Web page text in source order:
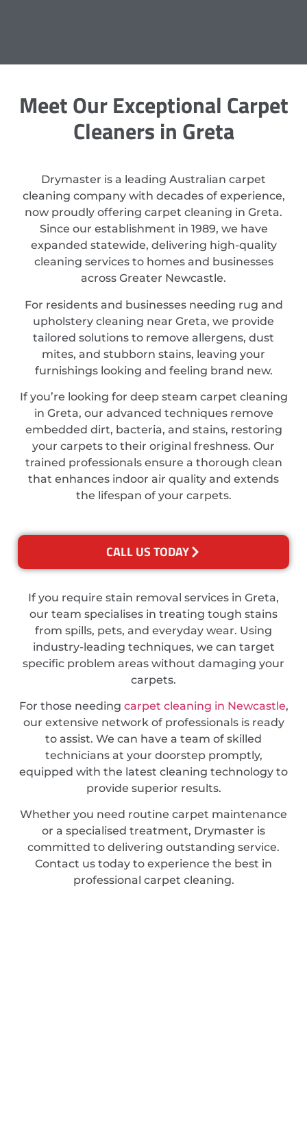
Meet Our Exceptional Carpet
Cleaners in Greta
Drymaster is a leading Australian carpet
cleaning company with decades of experience,
now proudly offering carpet cleaning in Greta.
Since our establishment in 1989, we have
expanded statewide, delivering high-quality
cleaning services to homes and businesses
across Greater Newcastle.
For residents and businesses needing rug and
upholstery cleaning near Greta, we provide
tailored solutions to remove allergens, dust
mites, and stubborn stains, leaving your
furnishings looking and feeling brand new.
If you’re looking for deep steam carpet cleaning
in Greta, our advanced techniques remove
embedded dirt, bacteria, and stains, restoring
your carpets to their original freshness. Our
trained professionals ensure a thorough clean
that enhances indoor air quality and extends
the lifespan of your carpets.
CALL US TODAY
If you require stain removal services in Greta,
our team specialises in treating tough stains
from spills, pets, and everyday wear. Using
industry-leading techniques, we can target
specific problem areas without damaging your
carpets.
For those needing carpet cleaning in Newcastle,
our extensive network of professionals is ready
to assist. We can have a team of skilled
technicians at your doorstep promptly,
equipped with the latest cleaning technology to
provide superior results.
Whether you need routine carpet maintenance
or a specialised treatment, Drymaster is
committed to delivering outstanding service.
Contact us today to experience the best in
professional carpet cleaning.